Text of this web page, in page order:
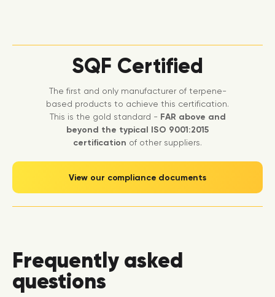
SQF Certified
The first and only manufacturer of terpene-
based products to achieve this certification.
This is the gold standard - FAR above and
beyond the typical ISO 9001:2015
certification of other suppliers.
View our compliance documents
Frequently asked
questions